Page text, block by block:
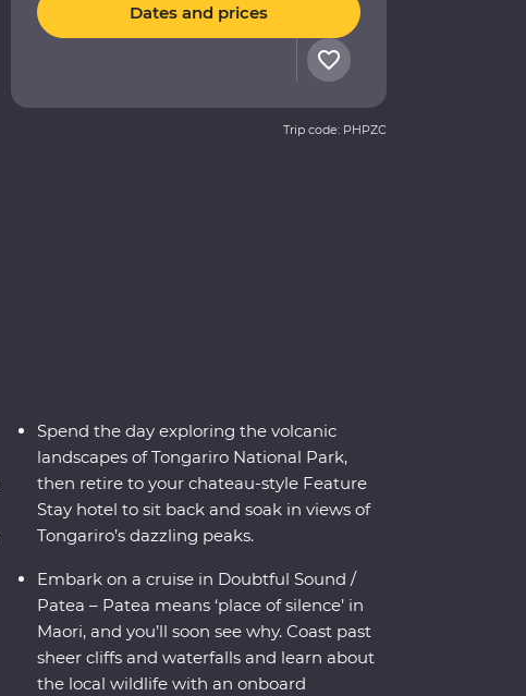
Dates and prices
Trip code: PHPZC
Spend the day exploring the volcanic
landscapes of Tongariro National Park,
then retire to your chateau-style Feature
Stay hotel to sit back and soak in views of
Tongariro’s dazzling peaks.
Embark on a cruise in Doubtful Sound /
Patea – Patea means ‘place of silence’ in
Maori, and you’ll soon see why. Coast past
sheer cliffs and waterfalls and learn about
the local wildlife with an onboard